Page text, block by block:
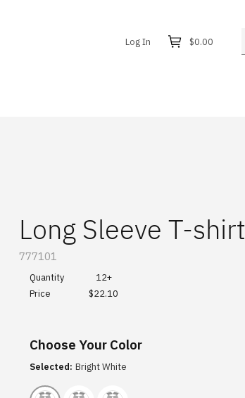
Log In $0.00
Long Sleeve T-shirt
SKU:
777101
Quantity
Price
12+
$22.10
Choose Your Color
Selected: Bright White